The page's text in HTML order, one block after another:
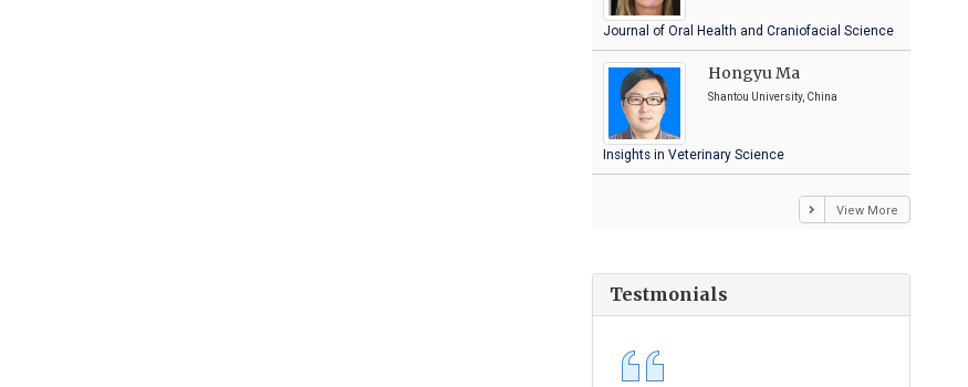
Journal of Oral Health and Craniofacial Science
Hongyu Ma
Shantou University, China
Insights in Veterinary Science
View More
Testmonials